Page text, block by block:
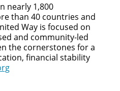
nearly 1,800
than 40 countries and
Way is focused on
and community-led
the cornerstones for a
financial stability